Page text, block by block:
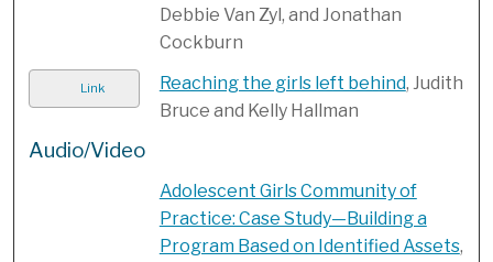
Debbie Van Zyl, and Jonathan
Cockburn
Link Reaching the girls left behind, Judith
Bruce and Kelly Hallman
Audio/Video
Adolescent Girls Community of
Practice: Case Study—Building a
Program Based on Identified Assets,